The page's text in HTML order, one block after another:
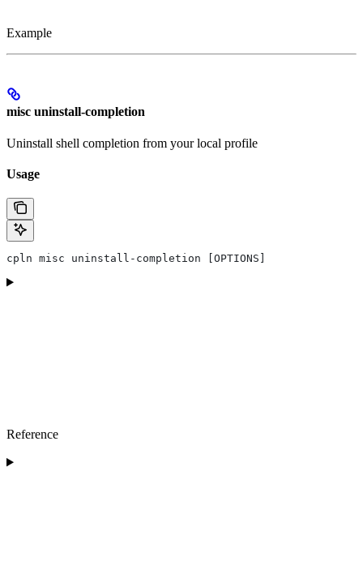
Example
misc uninstall-completion
Uninstall shell completion from your local profile
Usage
cpln misc uninstall-completion [OPTIONS]
Reference